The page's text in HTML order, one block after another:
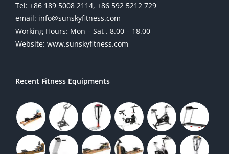
Tel: +86 189 5008 2114, +86 592 5212 729
email: info@sunskyfitness.com
Working Hours: Mon – Sat . 8.00 – 18.00
Website: www.sunskyfitness.com
Recent Fitness Equipments